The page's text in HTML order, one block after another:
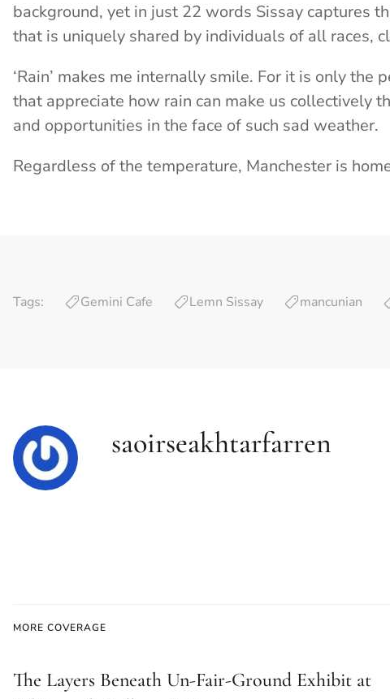
background, yet in just 22 words Sissay captures
that is uniquely shared by individuals of all races,
‘Rain’ makes me internally smile. For it is only the
that appreciate how rain can make us collectively
and opportunities in the face of such sad weather.
Regardless of the temperature, Manchester is
Tags: Gemini Cafe Lemn Sissay mancunian
saoirseakhtarfarren
MORE COVERAGE
The Layers Beneath Un-Fair-Ground Exhibit at